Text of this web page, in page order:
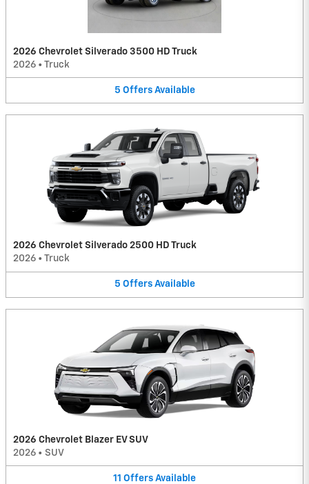
2026 Chevrolet Silverado 3500 HD Truck
2026 • Truck
5 Offers Available
2026 Chevrolet Silverado 2500 HD Truck
2026 • Truck
5 Offers Available
2026 Chevrolet Blazer EV SUV
2026 • SUV
11 Offers Available